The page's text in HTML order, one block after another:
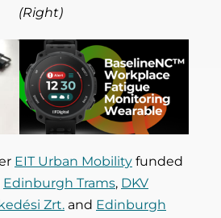
(Right)
EIT Urban Mobility funded
Edinburgh Trams, DKV
Zrt. and Edinburgh